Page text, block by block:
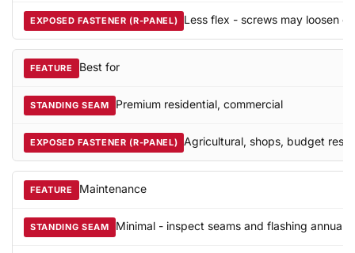
Less flex - screws may loosen
Best for
Premium residential, commercial
Agricultural, shops, budget
Maintenance
Minimal - inspect seams and flashing annually